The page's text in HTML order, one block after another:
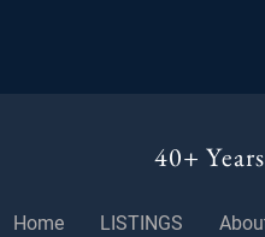
40+
Home LISTINGS